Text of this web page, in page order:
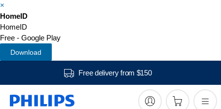
×
HomeID
HomeID
Free - Google Play
Download
Free delivery from $150